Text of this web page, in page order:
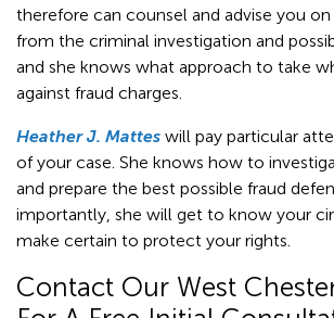
therefore can counsel and advise you
from the criminal investigation and
and she knows what approach to take
against fraud charges.
Heather J. Mattes will pay particular
of your case. She knows how to
and prepare the best possible fraud
importantly, she will get to know your
make certain to protect your rights.
Contact Our West